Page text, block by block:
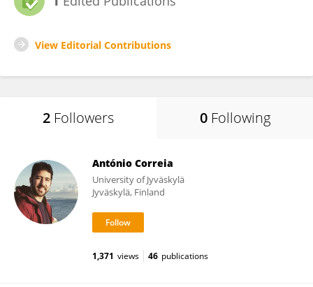
View Editorial Contributions
2 Followers 0 Following
António Correia
University of Jyväskylä
Jyväskylä, Finland
1,371 views 46 publications